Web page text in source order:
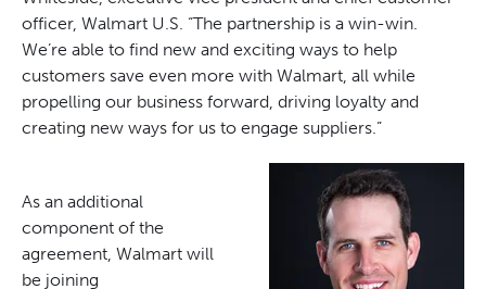
officer, Walmart U.S. “The partnership is a win-win.
We’re able to find new and exciting ways to help
customers save even more with Walmart, all while
propelling our business forward, driving loyalty and
creating new ways for us to engage suppliers.”
As an additional
component of the
agreement, Walmart will
be joining